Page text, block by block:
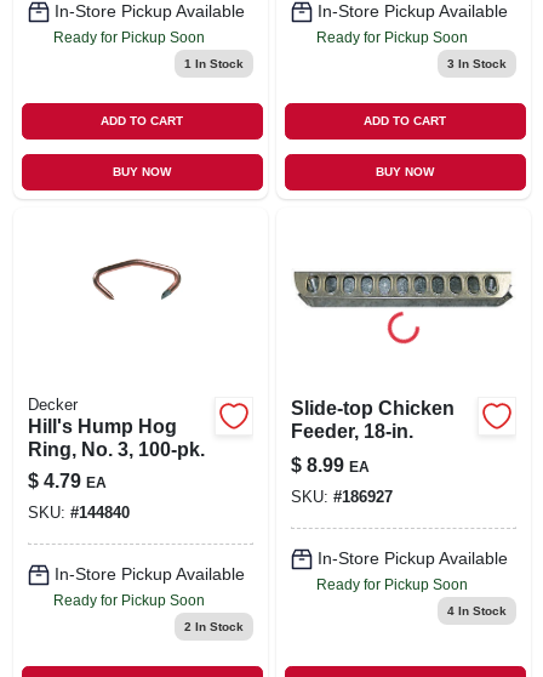
In-Store Pickup Available
Ready for Pickup Soon
1 In Stock
ADD TO CART
BUY NOW
In-Store Pickup Available
Ready for Pickup Soon
3 In Stock
ADD TO CART
BUY NOW
Decker
Hill's Hump Hog
Ring, No. 3, 100-pk.
$ 4.79 EA
SKU: #144840
In-Store Pickup Available
Ready for Pickup Soon
2 In Stock
Slide-top Chicken
Feeder, 18-in.
$ 8.99 EA
SKU: #186927
In-Store Pickup Available
Ready for Pickup Soon
4In Stock